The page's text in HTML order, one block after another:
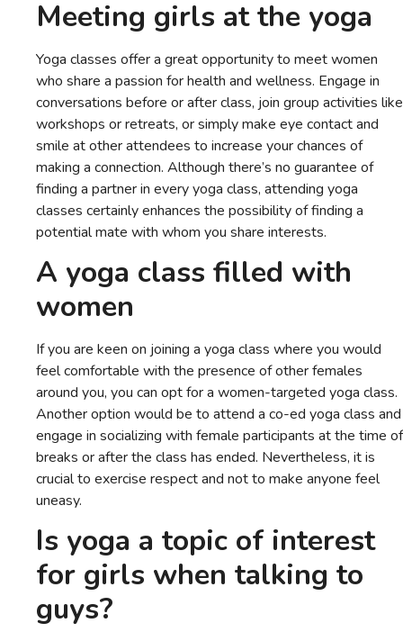
Meeting girls at the yoga
Yoga classes offer a great opportunity to meet women
who share a passion for health and wellness. Engage in
conversations before or after class, join group activities like
workshops or retreats, or simply make eye contact and
smile at other attendees to increase your chances of
making a connection. Although there’s no guarantee of
finding a partner in every yoga class, attending yoga
classes certainly enhances the possibility of finding a
potential mate with whom you share interests.
A yoga class filled with
women
If you are keen on joining a yoga class where you would
feel comfortable with the presence of other females
around you, you can opt for a women-targeted yoga class.
Another option would be to attend a co-ed yoga class and
engage in socializing with female participants at the time of
breaks or after the class has ended. Nevertheless, it is
crucial to exercise respect and not to make anyone feel
uneasy.
Is yoga a topic of interest
for girls when talking to
guys?